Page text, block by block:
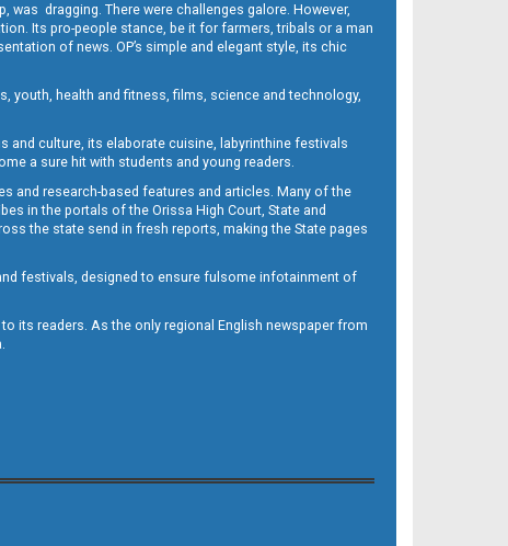
dragging. There were challenges galore. However,
Its pro-people stance, be it for farmers, tribals or a man
of news. OP’s simple and elegant style, its chic
youth, health and fitness, films, science and technology,
and culture, its elaborate cuisine, labyrinthine festivals
a sure hit with students and young readers.
and research-based features and articles. Many of the
in the portals of the Orissa High Court, State and
the state send in fresh reports, making the State pages
festivals, designed to ensure fulsome infotainment of
its readers. As the only regional English newspaper from